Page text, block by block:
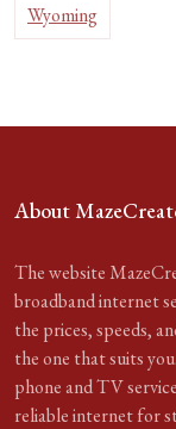
Wyoming
About
The website
broadband internet
the prices, speeds,
the one that suits
phone and TV
reliable internet for